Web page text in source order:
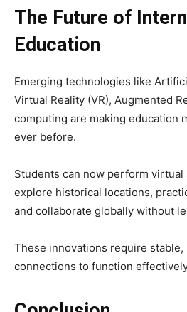
The Future of
Education
Emerging technologies like
Virtual Reality (VR), Augmented
computing are making education
ever before.
Students can now perform
explore historical locations,
and collaborate globally without
These innovations require
connections to function